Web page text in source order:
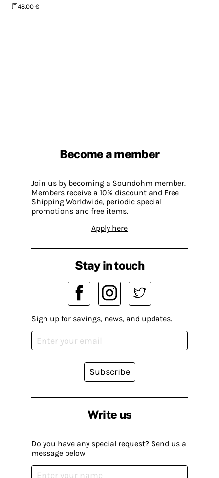
48.00 €
Become a member
Join us by becoming a Soundohm member.
Members receive a 10% discount and Free
Shipping Worldwide, periodic special
promotions and free items.
Apply here
Write us
Do you have any special request? Send us a
message below
Stay in touch
Sign up for savings, news, and updates.
Subscribe